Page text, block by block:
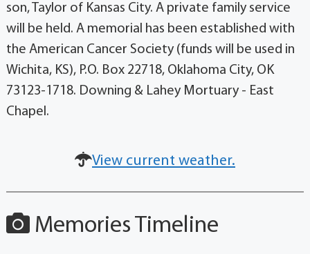
son, Taylor of Kansas City. A private family service
will be held. A memorial has been established with
the American Cancer Society (funds will be used in
Wichita, KS), P.O. Box 22718, Oklahoma City, OK
73123-1718. Downing & Lahey Mortuary - East
Chapel.
View current weather.
Memories Timeline